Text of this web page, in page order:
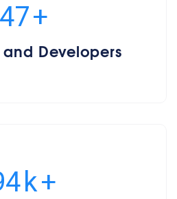
50+
Developers
k+